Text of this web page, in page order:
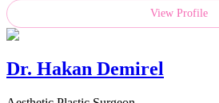
View Profile
Dr. Hakan Demirel